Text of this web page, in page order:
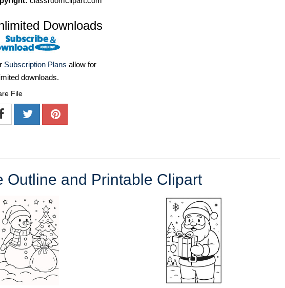
Downloads
Subscription Plans allow for
downloads.
File
Outline and Printable Clipart